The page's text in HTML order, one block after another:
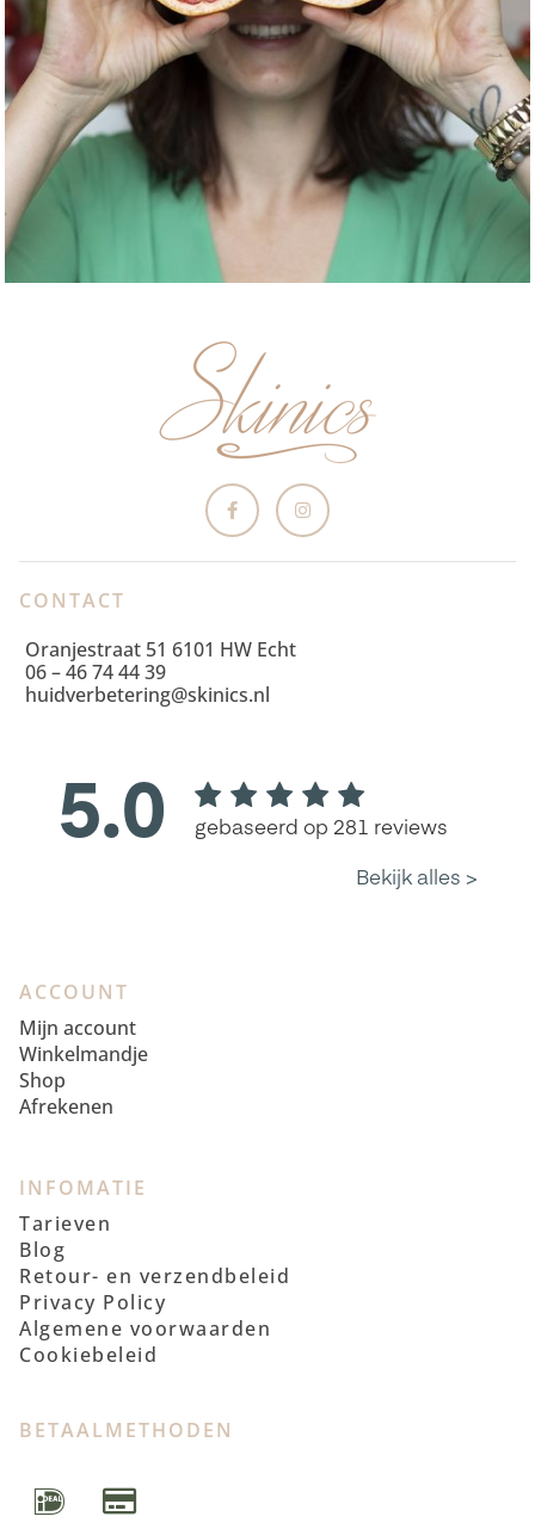
CONTACT
Oranjestraat 51 6101 HW Echt
06 – 46 74 44 39
huidverbetering@skinics.nl
ACCOUNT
Mijn account
Winkelmandje
Shop
Afrekenen
INFOMATIE
Tarieven
Blog
Retour- en verzendbeleid
Privacy Policy
Algemene voorwaarden
Cookiebeleid
BETAALMETHODEN